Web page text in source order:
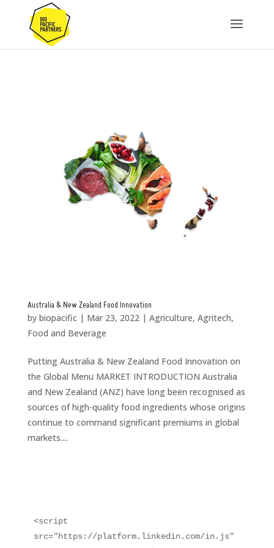
Australia & New Zealand Food Innovation
by biopacific| Mar 23, 2022| Agriculture, Agritech,
Food and Beverage
Putting Australia & New Zealand Food Innovation on
the Global Menu MARKET INTRODUCTION Australia
and New Zealand (ANZ) have long been recognised as
sources of high-quality food ingredients whose origins
continue to command significant premiums in global
markets....
<script
src="https://platform.linkedin.com/in.js"